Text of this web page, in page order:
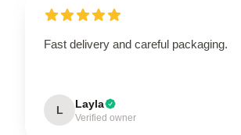
Fast delivery and careful packaging.
L Layla
Verified owner